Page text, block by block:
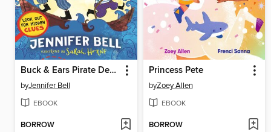
Buck & Ears Pirate Detectives
byJennifer Bell
EBOOK
BORROW
Princess Pete
byZoey Allen
EBOOK
BORROW